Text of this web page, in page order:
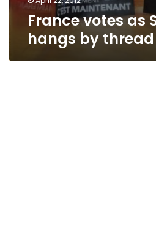
France votes as
hangs by thread